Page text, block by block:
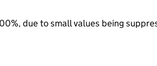
due to small values being